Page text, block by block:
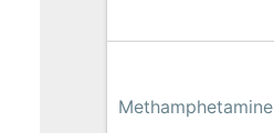
Methamphetamine